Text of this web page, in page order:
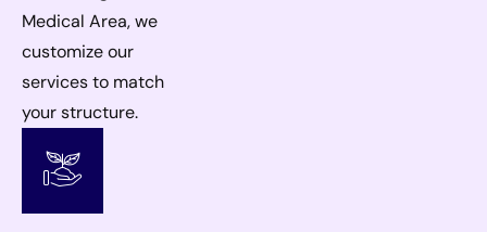
Medical Area, we
customize our
services to match
your structure.